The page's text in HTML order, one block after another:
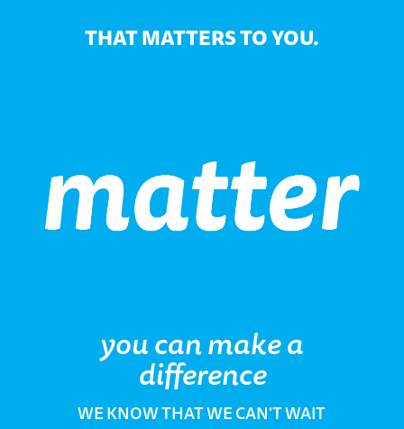
THAT MATTERS TO YOU.
you can make a
difference
WE KNOW THAT WE CAN'T WAIT